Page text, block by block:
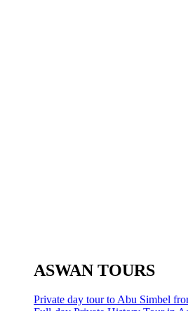
ASWAN TOURS
Private day tour to Abu Simbel